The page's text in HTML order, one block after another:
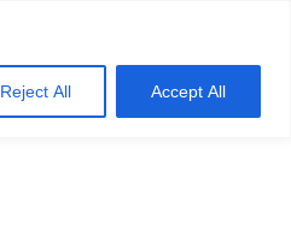
Reject All Accept All